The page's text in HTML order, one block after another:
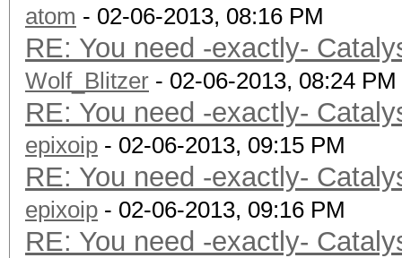
atom - 02-06-2013, 08:16 PM
RE: You need -exactly-
Wolf_Blitzer - 02-06-2013, 08:24 PM
RE: You need -exactly-
epixoip - 02-06-2013, 09:15 PM
RE: You need -exactly-
epixoip - 02-06-2013, 09:16 PM
RE: You need -exactly-